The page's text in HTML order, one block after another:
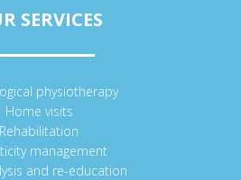
SERVICES
physiotherapy
Home visits
Rehabilitation
management
and re-education